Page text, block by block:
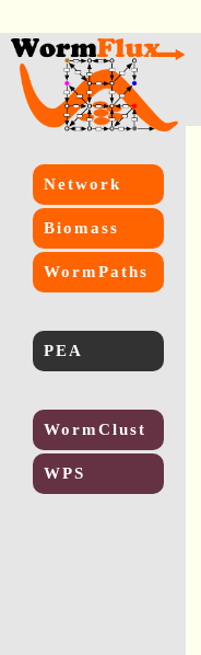
Network
Biomass
WormPaths
PEA
WormClust
WPS